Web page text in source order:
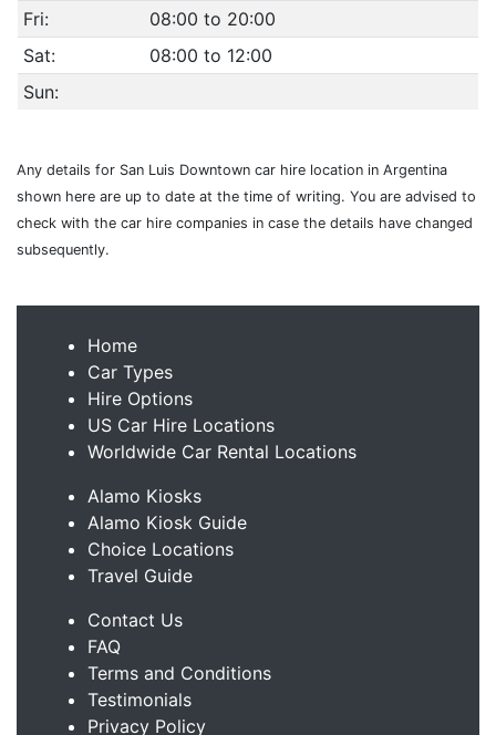
Fri:
08:00 to 20:00
Sat:
08:00 to 12:00
Sun:
Any details for San Luis Downtown car hire location in Argentina
shown here are up to date at the time of writing. You are advised to
check with the car hire companies in case the details have changed
subsequently.
Home
Car Types
Hire Options
US Car Hire Locations
Worldwide Car Rental Locations
Alamo Kiosks
Alamo Kiosk Guide
Choice Locations
Travel Guide
Contact Us
FAQ
Terms and Conditions
Testimonials
Privacy Policy